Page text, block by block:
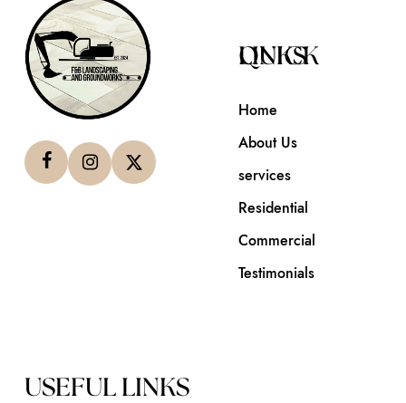
QUICK LINKS
Home
About Us
services
Residential
Commercial
Testimonials
USEFUL LINKS